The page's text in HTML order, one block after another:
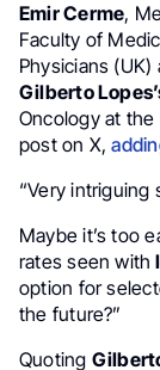
Emir Cerme,
Faculty of
Physicians
Gilberto
Oncology at
post on X,
“Very intriguing
Maybe it’s too
rates seen with
option for
the future?”
Quoting